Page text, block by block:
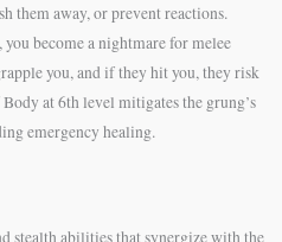
them away, or prevent reactions.
become a nightmare for melee
you, and if they hit you, they risk
at 6th level mitigates the grung’s
emergency healing.
stealth abilities that synergize with the